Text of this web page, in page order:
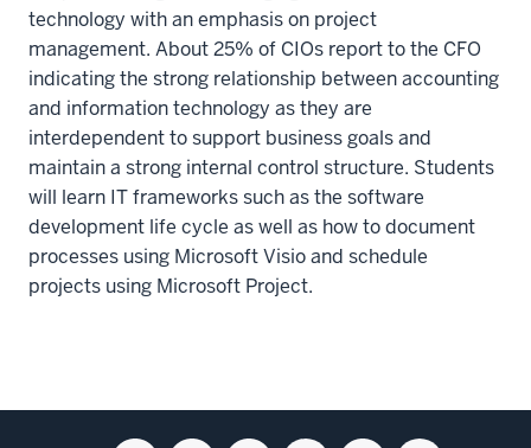
technology with an emphasis on project
management. About 25% of CIOs report to the CFO
indicating the strong relationship between accounting
and information technology as they are
interdependent to support business goals and
maintain a strong internal control structure. Students
will learn IT frameworks such as the software
development life cycle as well as how to document
processes using Microsoft Visio and schedule
projects using Microsoft Project.